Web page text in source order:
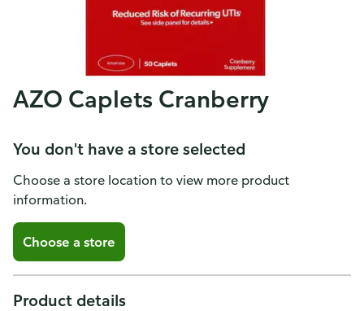
AZO Caplets Cranberry
You don't have a store selected
Choose a store location to view more product
information.
Choose a store
Product details